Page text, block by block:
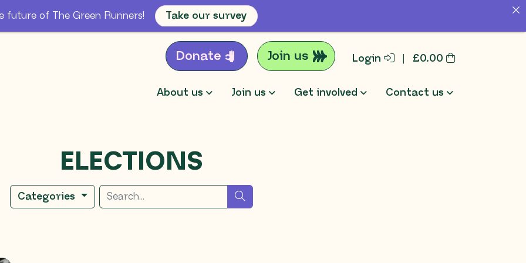
Donate Join us Login £0.00
About us Join us Get involved Contact us
ELECTIONS
Categories Search for
future of The Green Runners! Take our survey